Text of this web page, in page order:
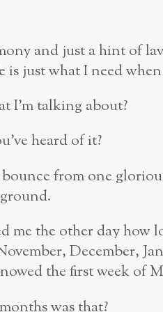
and just a hint of
is just what I need
I’m talking about?
heard of it?
from one
me the other day how
December,
the first week of
was that?